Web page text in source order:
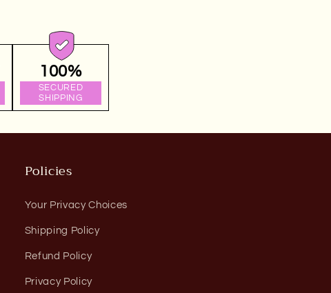
100%
SECURED
SHIPPING
Policies
Your Privacy Choices
Shipping Policy
Refund Policy
Privacy Policy